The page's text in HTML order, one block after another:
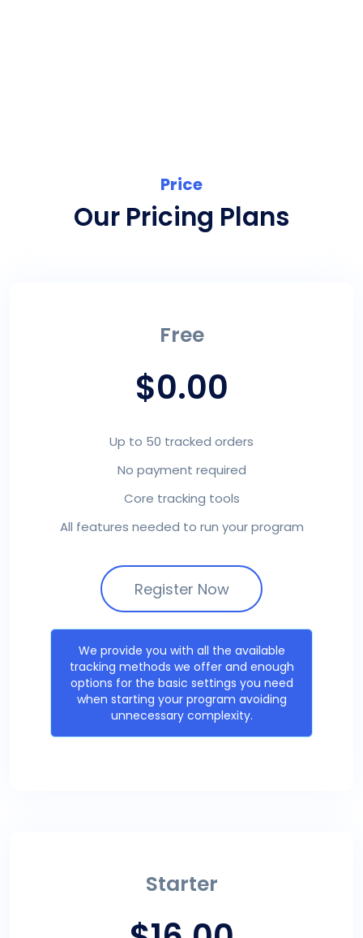
Price
Our Pricing Plans
Free
$0.00
Up to 50 tracked orders
No payment required
Core tracking tools
All features needed to run your program
Register Now
We provide you with all the available
tracking methods we offer and enough
options for the basic settings you need
when starting your program avoiding
unnecessary complexity.
Starter